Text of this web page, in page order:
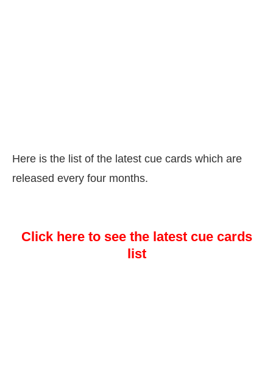
Here is the list of the latest cue cards which are
released every four months.
Click here to see the latest cue cards
list